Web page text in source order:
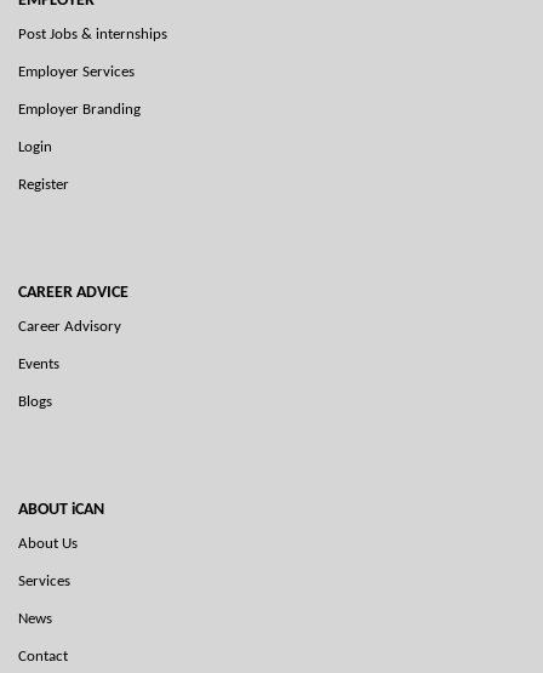
Post Jobs & internships
Employer Services
Employer Branding
Login
Register
CAREER ADVICE
Career Advisory
Events
Blogs
ABOUT iCAN
About Us
Services
News
Contact